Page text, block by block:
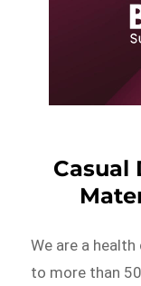
Casual
We are a
to more than